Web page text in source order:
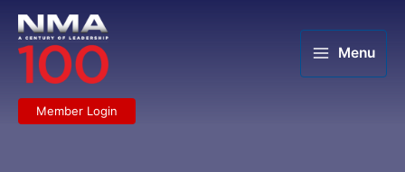
content
Menu
Member Login